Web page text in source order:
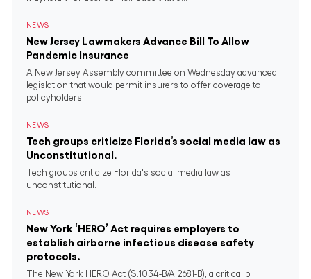
NEWS
New Jersey Lawmakers Advance Bill To Allow
Pandemic Insurance
A New Jersey Assembly committee on Wednesday advanced
legislation that would permit insurers to offer coverage to
policyholders...
NEWS
Tech groups criticize Florida’s social media law as
Unconstitutional.
Tech groups criticize Florida's social media law as
unconstitutional.
NEWS
New York ‘HERO’ Act requires employers to
establish airborne infectious disease safety
protocols.
The New York HERO Act (S.1034-B/A.2681-B), a critical bill